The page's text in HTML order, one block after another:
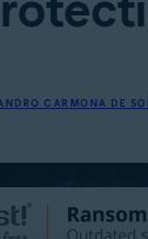
CARMONA DE